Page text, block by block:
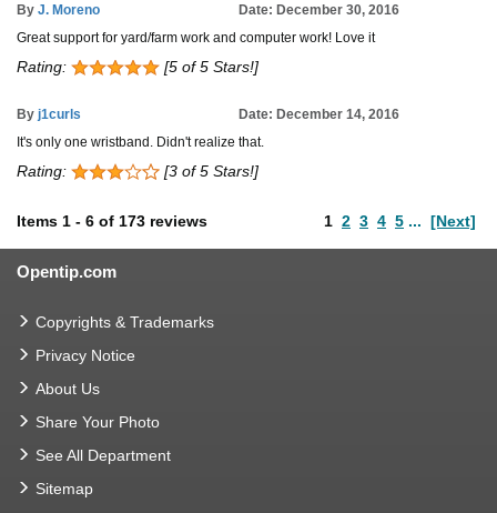
By J. Moreno
Date: December 30, 2016
Great support for yard/farm work and computer work! Love it
Rating: [5 of 5 Stars!]
By j1curls
Date: December 14, 2016
It's only one wristband. Didn't realize that.
Rating: [3 of 5 Stars!]
Items 1 - 6 of 173 reviews 1 2 3 4 5 ... [Next]
Opentip.com
Copyrights & Trademarks
Privacy Notice
About Us
Share Your Photo
See All Department
Sitemap